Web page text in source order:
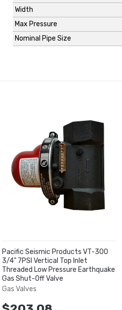
Width
Max Pressure
Nominal Pipe Size
Pacific Seismic Products VT-300
3/4" 7PSI Vertical Top Inlet
Threaded Low Pressure Earthquake
Gas Shut-Off Valve
Gas Valves